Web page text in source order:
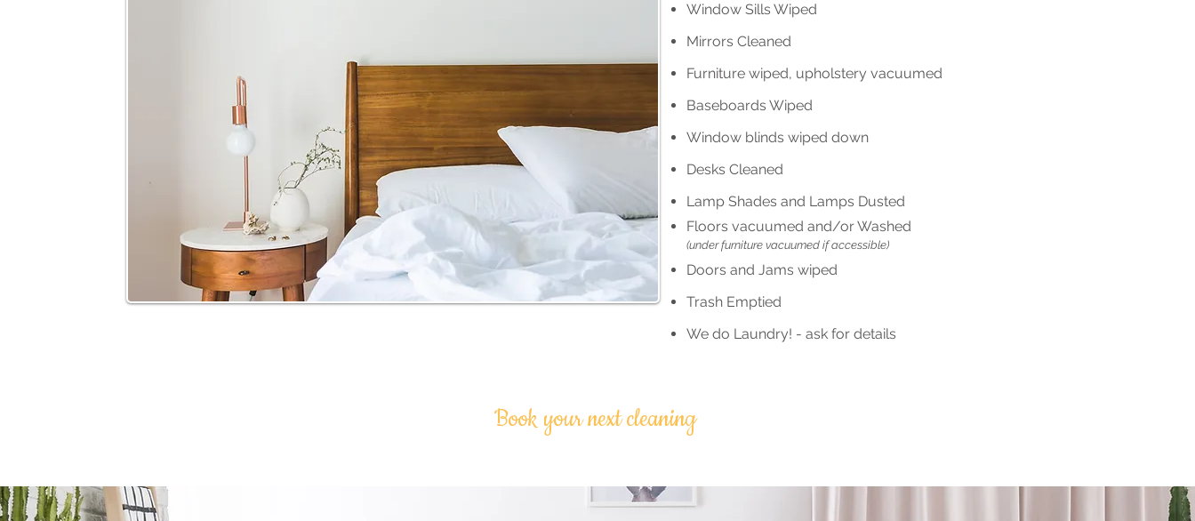
Window Sills Wiped
Mirrors Cleaned
Furniture wiped, upholstery vacuumed
Baseboards Wiped
Window blinds wiped down
Desks Cleaned
Lamp Shades and Lamps Dusted
Floors vacuumed and/or Washed
(under furniture vacuumed if accessible)
Doors and Jams wiped
Trash Emptied
We do Laundry! - ask for details
Book your next cleaning